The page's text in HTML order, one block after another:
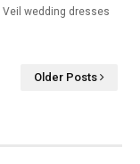
wedding dresses
Older Posts